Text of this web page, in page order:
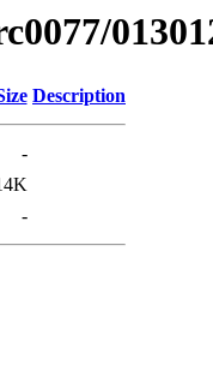
Description
-
-